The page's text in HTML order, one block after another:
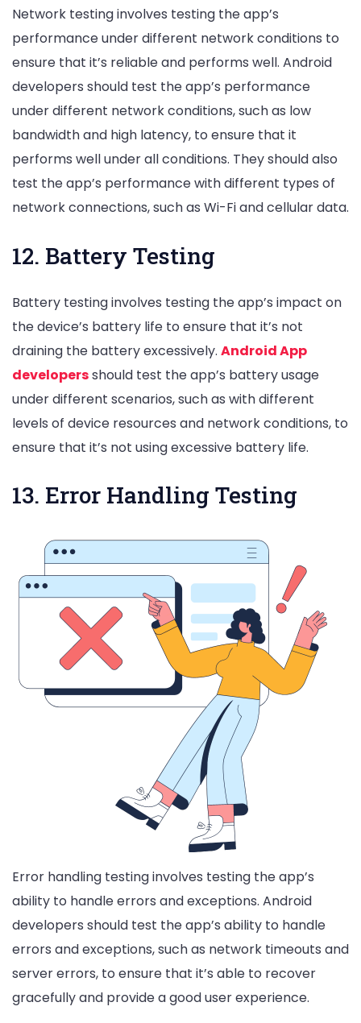
Network testing involves testing the app’s
performance under different network conditions to
ensure that it’s reliable and performs well. Android
developers should test the app’s performance
under different network conditions, such as low
bandwidth and high latency, to ensure that it
performs well under all conditions. They should also
test the app’s performance with different types of
network connections, such as Wi-Fi and cellular data.
12. Battery Testing
Battery testing involves testing the app’s impact on
the device’s battery life to ensure that it’s not
draining the battery excessively. Android App
developersshould test the app’s battery usage
under different scenarios, such as with different
levels of device resources and network conditions, to
ensure that it’s not using excessive battery life.
13. Error Handling Testing
Error handling testing involves testing the app’s
ability to handle errors and exceptions. Android
developers should test the app’s ability to handle
errors and exceptions, such as network timeouts and
server errors, to ensure that it’s able to recover
gracefully and provide a good user experience.